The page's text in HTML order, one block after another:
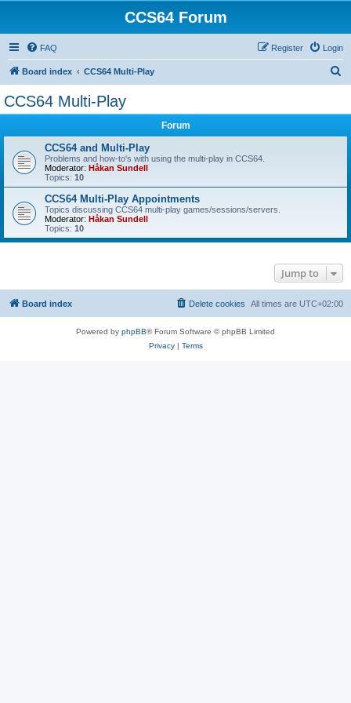
CCS64 Forum
FAQ Login
Register
Board index CCS64 Multi-Play
CCS64 Multi-Play
Forum
CCS64 and Multi-Play
Problems and how-to's with using the multi-play in CCS64.
Moderator: Håkan Sundell
Topics: 10
CCS64 Multi-Play Appointments
Topics discussing CCS64 multi-play games/sessions/servers.
Moderator: Håkan Sundell
Topics: 10
Jump to
Board index All times are UTC+02:00
Delete cookies
Powered by phpBB® Forum Software © phpBB Limited
Privacy| Terms